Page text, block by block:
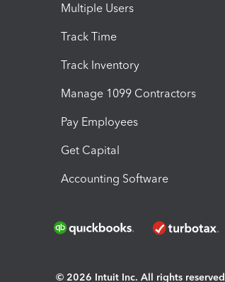
Multiple Users
Track Time
Track Inventory
Manage 1099 Contractors
Pay Employees
Get Capital
Accounting Software
© 2026 Intuit Inc. All rights reserved